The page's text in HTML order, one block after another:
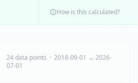
How is this calculated?
24 data points · 2018-09-01 → 2026-
07-01